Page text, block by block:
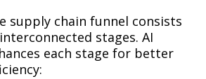
supply chain funnel consists
stages. AI
each stage for better